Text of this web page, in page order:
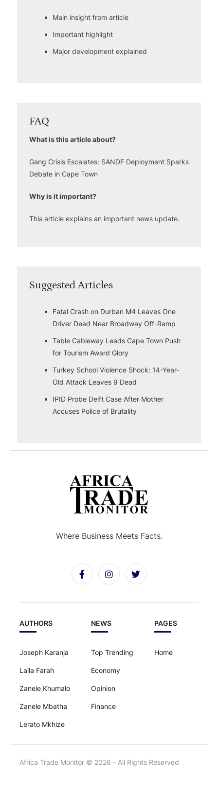
Main insight from article
Important highlight
Major development explained
FAQ
What is this article about?
Gang Crisis Escalates: SANDF Deployment Sparks
Debate in Cape Town
Why is it important?
This article explains an important news update.
Suggested Articles
Fatal Crash on Durban M4 Leaves One
Driver Dead Near Broadway Off-Ramp
Table Cableway Leads Cape Town Push
for Tourism Award Glory
Turkey School Violence Shock: 14-Year-
Old Attack Leaves 9 Dead
IPID Probe Delft Case After Mother
Accuses Police of Brutality
PAGES
Home
NEWS
Top Trending
Economy
Opinion
Finance
AUTHORS
Joseph Karanja
Laila Farah
Zanele Khumalo
Zanele Mbatha
Lerato Mkhize
Where Business Meets Facts.
Africa Trade Monitor © 2026 - All Rights Reserved